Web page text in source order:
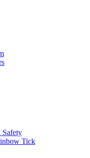
Safety
Tick